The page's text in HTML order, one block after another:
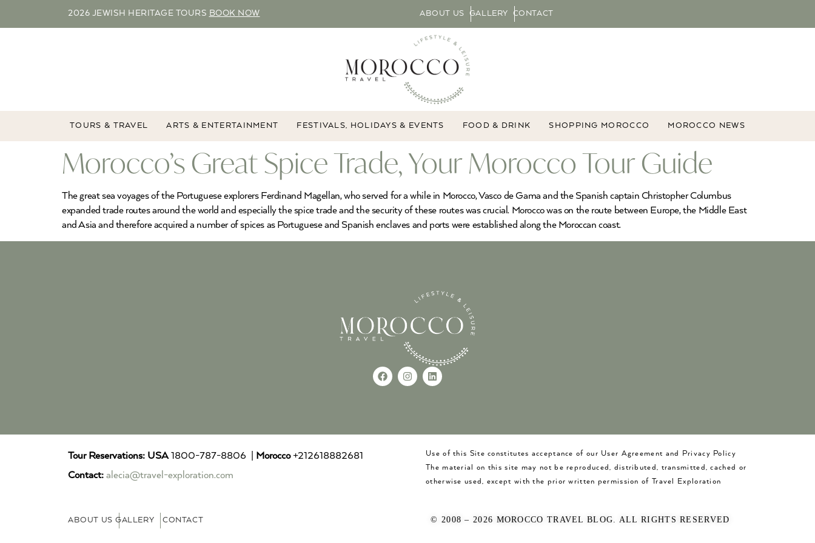
2026 JEWISH HERITAGE TOURS BOOK NOW ABOUT US GALLERY CONTACT
TOURS & TRAVEL ARTS & ENTERTAINMENT FESTIVALS, HOLIDAYS & EVENTS FOOD & DRINK SHOPPING MOROCCO MOROCCO NEWS
Morocco’s Great Spice Trade, Your Morocco Tour Guide
The great sea voyages of the Portuguese explorers Ferdinand Magellan, who served for a while in Morocco, Vasco de Gama and the Spanish captain Christopher Columbus
expanded trade routes around the world and especially the spice trade and the security of these routes was crucial. Morocco was on the route between Europe, the Middle East
and Asia and therefore acquired a number of spices as Portuguese and Spanish enclaves and ports were established along the Moroccan coast.
Tour Reservations: USA1800-787-8806 | Morocco+212618882681
Contact: alecia@travel-exploration.com
Use of this Site constitutes acceptance of our User Agreement and Privacy Policy
The material on this site may not be reproduced, distributed, transmitted, cached or
otherwise used, except with the prior written permission of Travel Exploration
ABOUT US GALLERY CONTACT © 2008 – 2026 MOROCCO TRAVEL BLOG. ALL RIGHTS RESERVED